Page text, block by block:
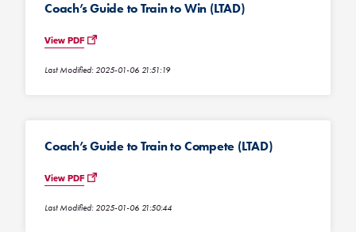
Coach’s Guide to Train to Win (LTAD)
View PDF
Last Modified: 2025-01-06 21:51:19
Coach’s Guide to Train to Compete (LTAD)
View PDF
Last Modified: 2025-01-06 21:50:44